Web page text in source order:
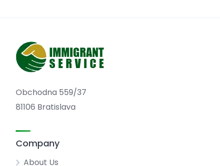
Obchodna 559/37
81106 Bratislava
Company
About Us